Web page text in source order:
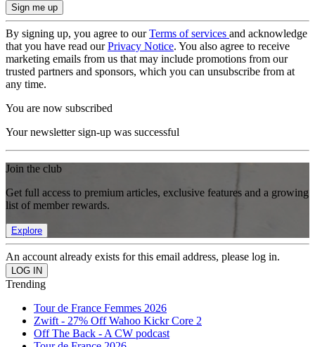
By signing up, you agree to ourTerms of services and acknowledge
that you have read ourPrivacy Notice. You also agree to receive
marketing emails from us that may include promotions from our
trusted partners and sponsors, which you can unsubscribe from at
any time.
You are now subscribed
Your newsletter sign-up was successful
Join the club
Get full access to premium articles, exclusive features and a growing
list of member rewards.
Explore
An account already exists for this email address, please log in.
Trending
Tour de France Femmes 2026
Zwift - 27% Off Wahoo Kickr Core 2
Off The Back - A CW podcast